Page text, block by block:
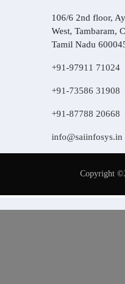
106/6 2nd floor,
West, Tambaram,
Tamil Nadu
+91-97911 71024
+91-73586 31908
+91-87788 20668
info@saiinfosys.in
Copyright